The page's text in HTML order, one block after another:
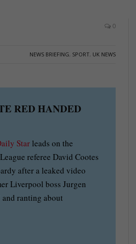
0
NEWS BRIEFING, SPORT, UK NEWS
RED HANDED
Star leads on the
referee David Cootes
after a leaked video
Liverpool boss Jurgen
ranting about